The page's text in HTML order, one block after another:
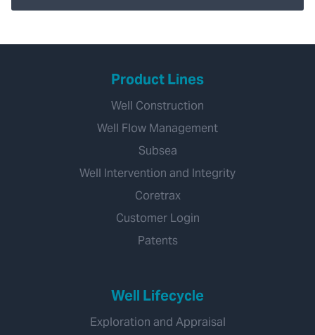
Product Lines
Well Construction
Well Flow Management
Subsea
Well Intervention and Integrity
Coretrax
Customer Login
Patents
Well Lifecycle
Exploration and Appraisal